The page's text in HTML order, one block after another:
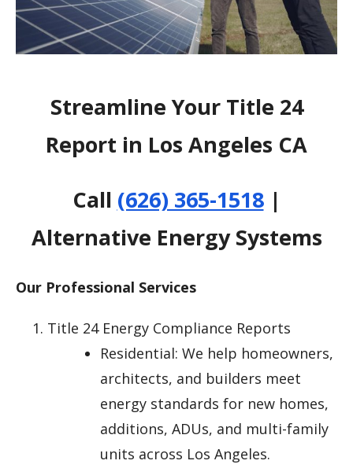
Streamline Your Title 24
Report in Los Angeles CA
Call (626) 365-1518|
Alternative Energy Systems
Our Professional Services
Title 24 Energy Compliance Reports
Residential: We help homeowners,
architects, and builders meet
energy standards for new homes,
additions, ADUs, and multi-family
units across Los Angeles.